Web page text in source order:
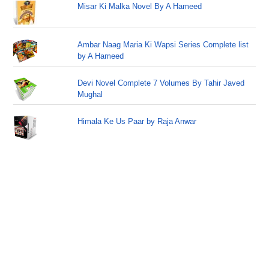
Misar Ki Malka Novel By A Hameed
Ambar Naag Maria Ki Wapsi Series Complete list
by A Hameed
Devi Novel Complete 7 Volumes By Tahir Javed
Mughal
Himala Ke Us Paar by Raja Anwar